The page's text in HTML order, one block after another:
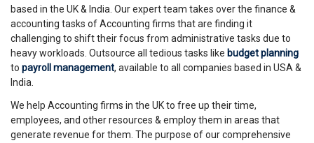
based in the UK & India. Our expert team takes over the finance &
accounting tasks of Accounting firms that are finding it
challenging to shift their focus from administrative tasks due to
heavy workloads. Outsource all tedious tasks like budget planning
to payroll management, available to all companies based in USA &
India.
We help Accounting firms in the UK to free up their time,
employees, and other resources & employ them in areas that
generate revenue for them. The purpose of our comprehensive